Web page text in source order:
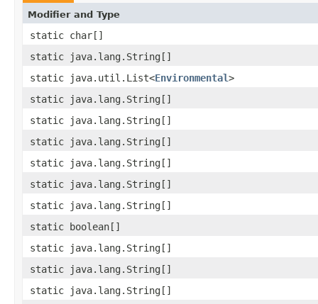
Modifier and Type
static char[]
static java.lang.String[]
static java.util.List<Environmental>
static java.lang.String[]
static java.lang.String[]
static java.lang.String[]
static java.lang.String[]
static java.lang.String[]
static java.lang.String[]
static boolean[]
static java.lang.String[]
static java.lang.String[]
static java.lang.String[]